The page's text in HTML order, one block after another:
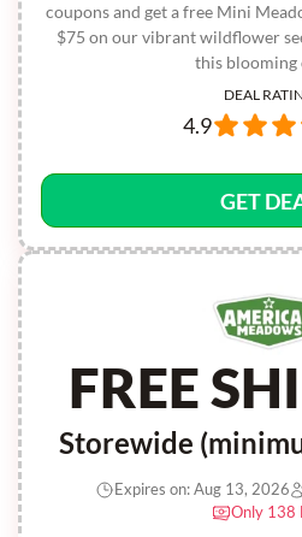
coupons and get a free Mini
$75 on our vibrant wildflower
this blooming
DEAL
4.9
GET
FREE
Storewide
Expires on: Aug 13, 2026
Only 138